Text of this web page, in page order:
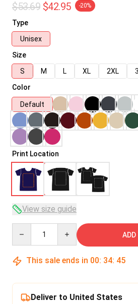
$53.69 $42.95 -20%
Type
Unisex
Size
S
M L XL 2XL
Color
Default
Print Location
View size guide
ADD
This sale ends in 00: 34: 45
Deliver to United States